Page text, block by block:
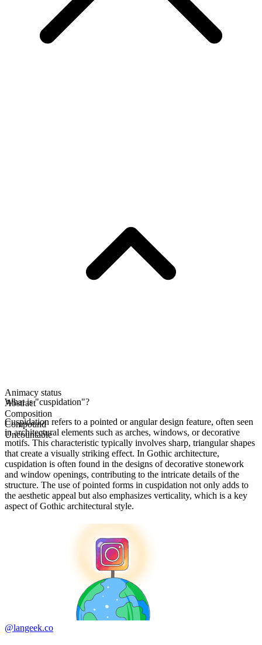
Animacy status
Abstract
Composition
Compound
Uncountable
What is "cuspidation"?
Cuspidation refers to a pointed or angular design feature, often seen
in architectural elements such as arches, windows, or decorative
motifs. This characteristic typically involves sharp, triangular shapes
that create a visually striking effect. In Gothic architecture,
cuspidation is often found in the designs of decorative stonework
and window openings, contributing to the intricate details of the
structure. The use of pointed forms in cuspidation not only adds to
the aesthetic appeal but also emphasizes verticality, which is a key
aspect of Gothic architectural style.
@langeek.co